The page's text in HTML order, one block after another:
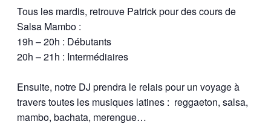
Tous les mardis, retrouve Patrick pour des cours de
Salsa Mambo :
19h – 20h : Débutants
20h – 21h : Intermédiaires
Ensuite, notre DJ prendra le relais pour un voyage à
travers toutes les musiques latines : reggaeton, salsa,
mambo, bachata, merengue…